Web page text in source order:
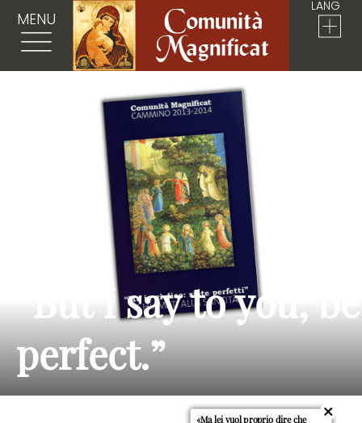
MENU
LANG
“But I say to you, be
perfect.”
«Ma lei vuol proprio dire che